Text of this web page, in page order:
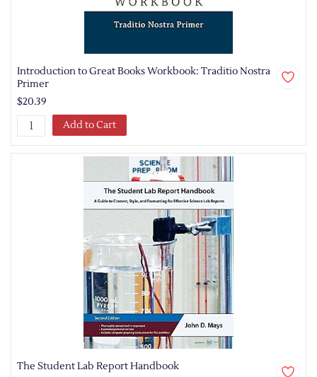
Introduction to Great Books Workbook: Traditio Nostra
Primer
$20.39
Add to Cart
The Student Lab Report Handbook